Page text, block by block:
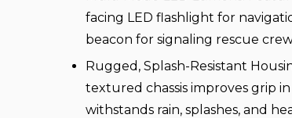
facing LED flashlight for
beacon for signaling rescue
Rugged, Splash-Resistant
textured chassis improves grip
withstands rain, splashes, and